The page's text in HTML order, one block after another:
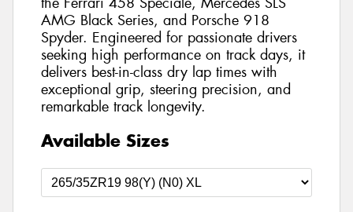
AMG Black Series, and Porsche 918
Spyder. Engineered for passionate drivers
seeking high performance on track days, it
delivers best-in-class dry lap times with
exceptional grip, steering precision, and
remarkable track longevity.
Available Sizes